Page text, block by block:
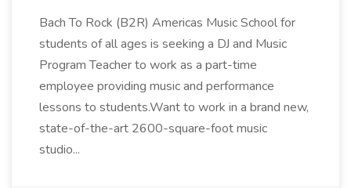
Bach To Rock (B2R) Americas Music School for
students of all ages is seeking a DJ and Music
Program Teacher to work as a part-time
employee providing music and performance
lessons to students.Want to work in a brand new,
state-of-the-art 2600-square-foot music
studio...